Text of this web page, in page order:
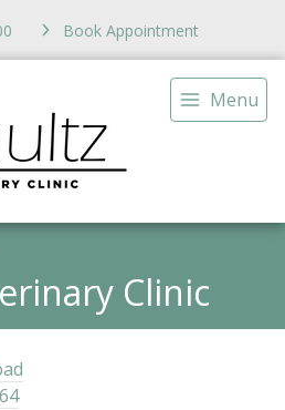
Book Appointment
Menu
Clinic